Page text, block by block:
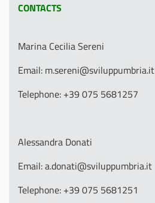
CONTACTS
Marina Cecilia Sereni
Email: m.sereni@sviluppumbria.it
Telephone: +39 075 5681257
Alessandra Donati
Email: a.donati@sviluppumbria.it
Telephone: +39 075 5681251